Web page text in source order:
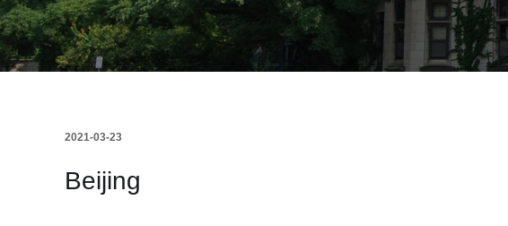
2021-03-23
Beijing